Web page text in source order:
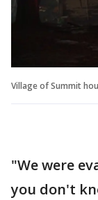
Village of Summit
"We were
you don't